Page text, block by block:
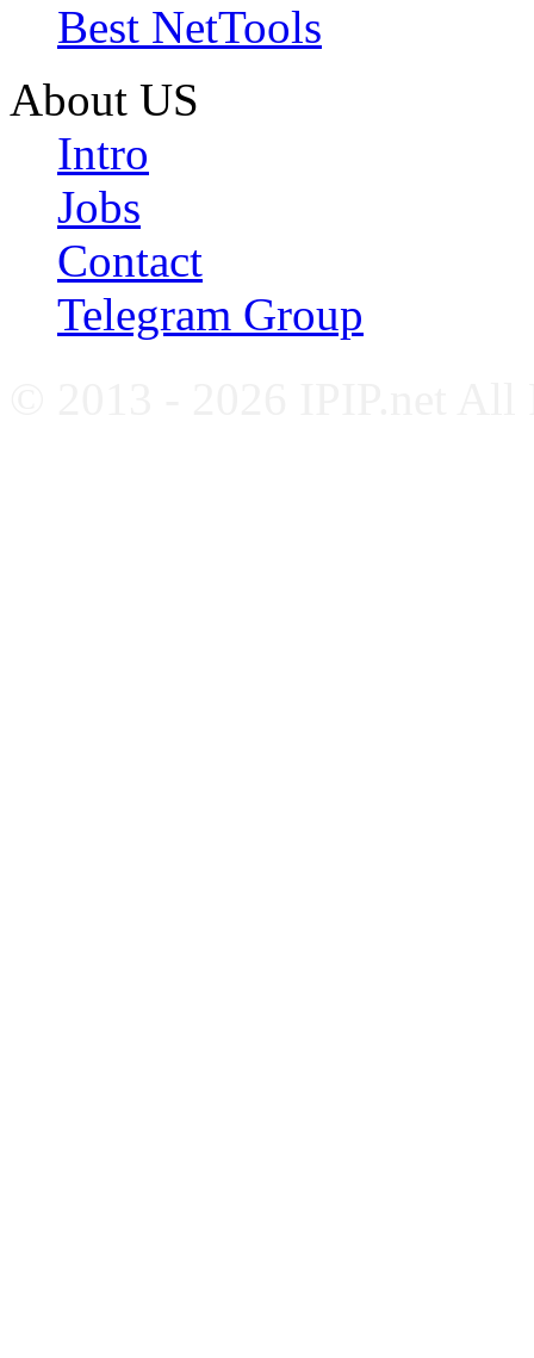
Best NetTools
About US
Intro
Jobs
Contact
Telegram Group